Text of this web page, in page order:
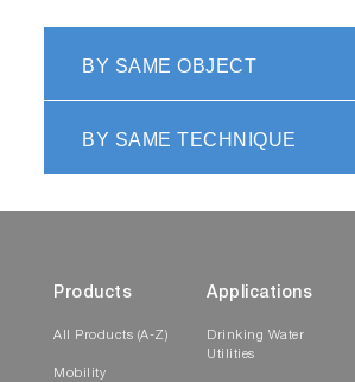
BY SAME OBJECT
BY SAME TECHNIQUE
Products
All Products (A-Z)
Mobility
Applications
Drinking Water
Utilities